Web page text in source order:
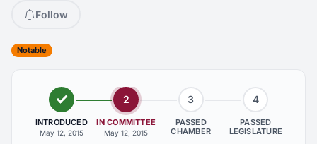
Follow
Notable
INTRODUCED
May 12, 2015
2
IN COMMITTEE
May 12, 2015
3
PASSED
CHAMBER
4
PASSED
LEGISLATURE